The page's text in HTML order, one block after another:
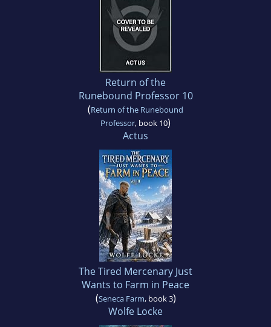
Return of the
Runebound Professor 10
(Return of the Runebound
Professor, book 10)
Actus
The Tired Mercenary Just
Wants to Farm in Peace
(Seneca Farm, book 3)
Wolfe Locke